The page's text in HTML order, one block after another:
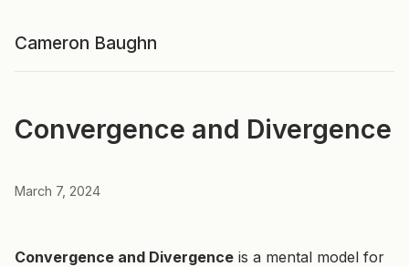
Cameron Baughn
Convergence and Divergence
March 7, 2024
Convergence and Divergence is a mental model for